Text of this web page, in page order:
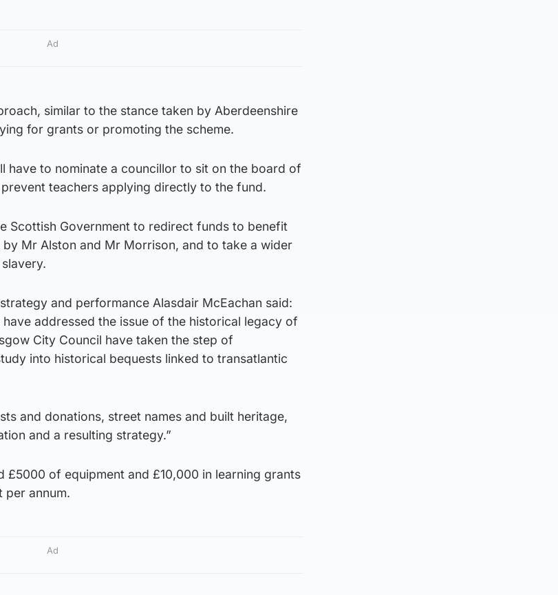
Ad
similar to the stance taken by Aberdeenshire
for grants or promoting the scheme.
have to nominate a councillor to sit on the board of
teachers applying directly to the fund.
Scottish Government to redirect funds to benefit
Mr Alston and Mr Morrison, and to take a wider
and performance Alasdair McEachan said:
addressed the issue of the historical legacy of
City Council have taken the step of
into historical bequests linked to transatlantic
and donations, street names and built heritage,
and a resulting strategy.”
of equipment and £10,000 in learning grants
per annum.
Ad